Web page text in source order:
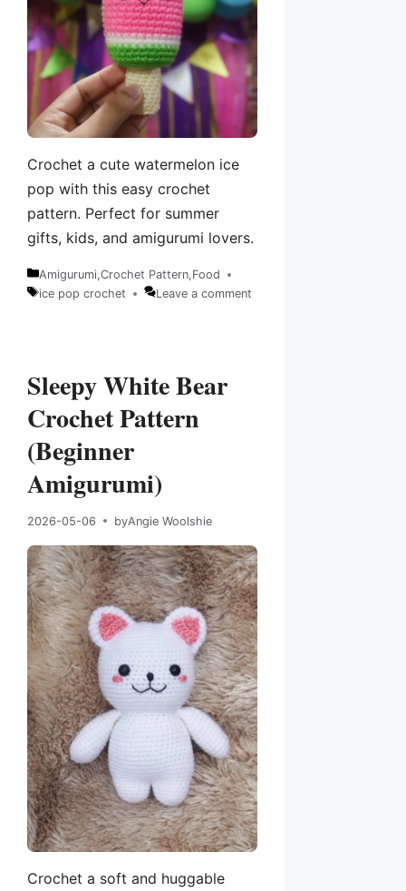
Crochet a cute watermelon ice
pop with this easy crochet
pattern. Perfect for summer
gifts, kids, and amigurumi lovers.
Categories
Amigurumi,Crochet Pattern,Food
Tags
ice pop crochet Leave a comment
Sleepy White Bear
Crochet Pattern
(Beginner
Amigurumi)
2026-05-06 byAngie Woolshie
Crochet a soft and huggable